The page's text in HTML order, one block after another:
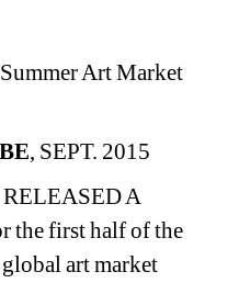
Art Market
, SEPT. 2015
A
the first half of the
art market